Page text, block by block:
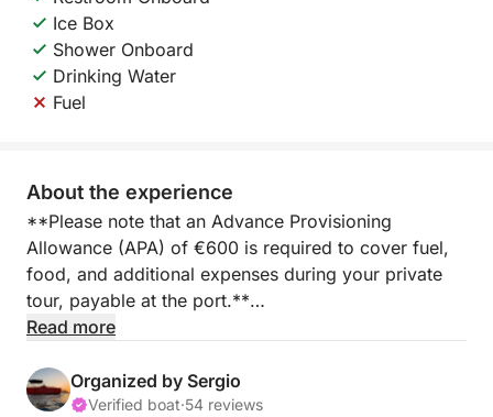
Ice Box
Shower Onboard
Drinking Water
Fuel
About the experience
**Please note that an Advance Provisioning
Allowance (APA) of €600 is required to cover fuel,
food, and additional expenses during your private
tour, payable at the port.**
Salinas in Torrevieja, where the Mediterranean opens
up to a world of relaxation, adventure, and freedom.
Read more
Organized by Sergio
Verified boat·54 reviews